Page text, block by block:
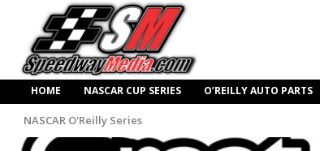
HOME NASCAR CUP SERIES O’REILLY AUTO PARTS
NASCAR O'Reilly Series